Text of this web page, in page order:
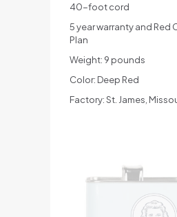
40-foot cord
5 year warranty and Red
Plan
Weight: 9 pounds
Color: Deep Red
Factory: St. James,